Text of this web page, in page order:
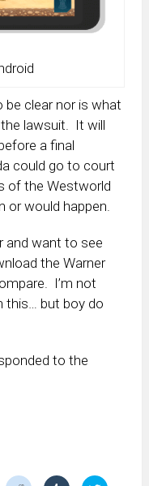
clear nor is what
lawsuit. It will
a final
could go to court
of the Westworld
or would happen.
and want to see
the Warner
I’m not
this… but boy do
to the